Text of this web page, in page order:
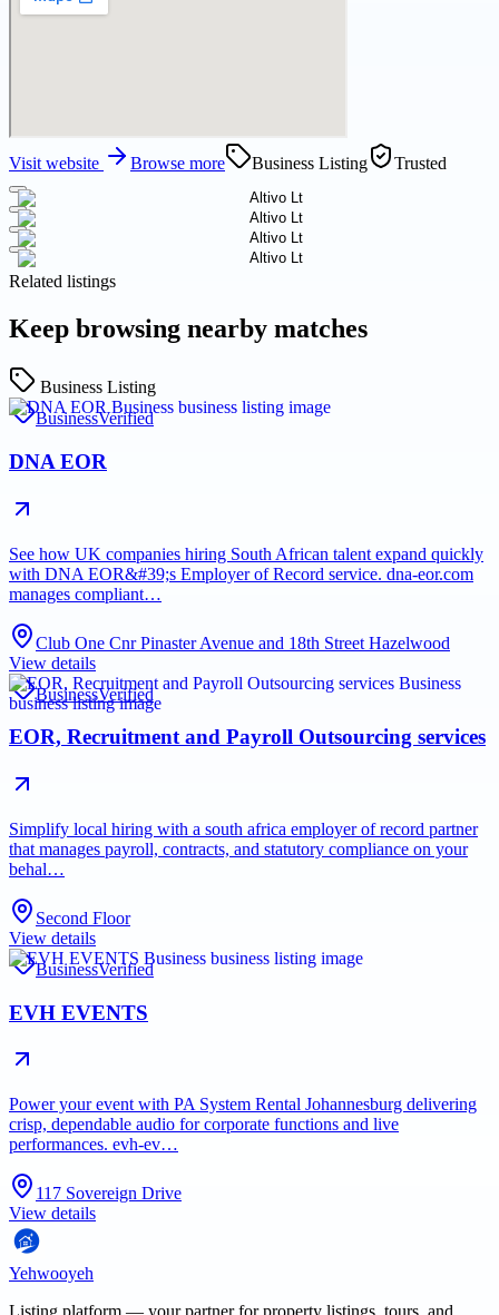
Visit website Browse more Business Listing Trusted
Related listings
Keep browsing nearby matches
Business Listing
BusinessVerified
DNA EOR
See how UK companies hiring South African talent expand quickly
with DNA EOR&#39;s Employer of Record service. dna-eor.com
manages compliant…
Club One Cnr Pinaster Avenue and 18th Street Hazelwood
View details
BusinessVerified
EOR, Recruitment and Payroll Outsourcing services
Simplify local hiring with a south africa employer of record partner
that manages payroll, contracts, and statutory compliance on your
behal…
Second Floor
View details
BusinessVerified
EVH EVENTS
Power your event with PA System Rental Johannesburg delivering
crisp, dependable audio for corporate functions and live
performances. evh-ev…
117 Sovereign Drive
View details
Yehwooyeh